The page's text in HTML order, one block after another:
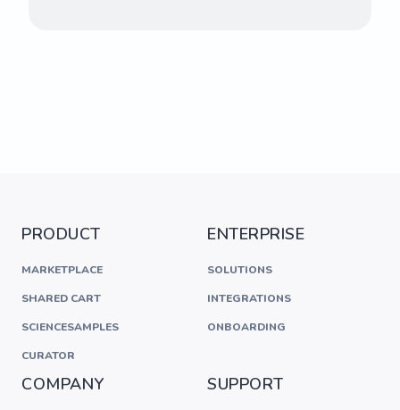
PRODUCT
MARKETPLACE
SHARED CART
SCIENCESAMPLES
CURATOR
ENTERPRISE
SOLUTIONS
INTEGRATIONS
ONBOARDING
COMPANY SUPPORT